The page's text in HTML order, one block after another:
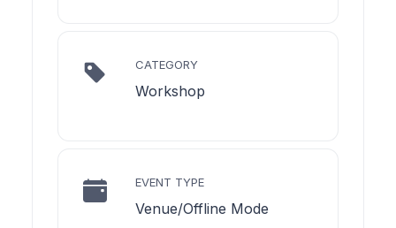
CATEGORY
Workshop
EVENT TYPE
Venue/Offline Mode